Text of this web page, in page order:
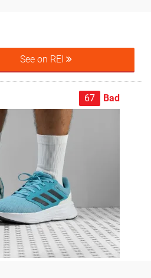
See on REI
67 Bad